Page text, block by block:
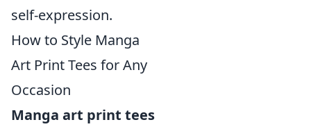
self-expression.
How to Style Manga
Art Print Tees for Any
Occasion
Manga art print tees